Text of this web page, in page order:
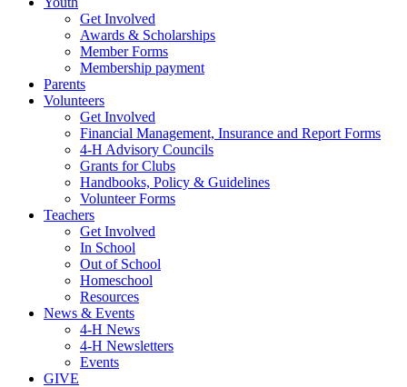
Get Involved
Awards & Scholarships
Member Forms
Membership payment
Parents
Volunteers
Get Involved
Financial Management, Insurance and Report Forms
4-H Advisory Councils
Grants for Clubs
Handbooks, Policy & Guidelines
Volunteer Forms
Teachers
Get Involved
In School
Out of School
Homeschool
Resources
News & Events
4-H News
4-H Newsletters
Events
GIVE